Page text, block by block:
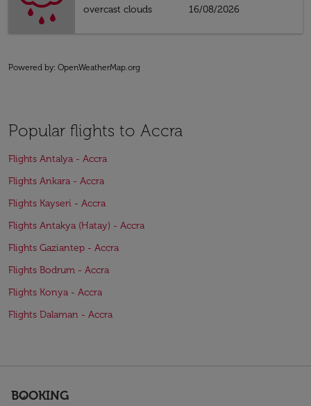
overcast clouds
16/08/2026
Powered by: OpenWeatherMap.org
Popular flights to Accra
Flights Antalya - Accra
Flights Ankara - Accra
Flights Kayseri - Accra
Flights Antakya (Hatay) - Accra
Flights Gaziantep - Accra
Flights Bodrum - Accra
Flights Konya - Accra
Flights Dalaman - Accra
BOOKING
keyboard_arrow_down